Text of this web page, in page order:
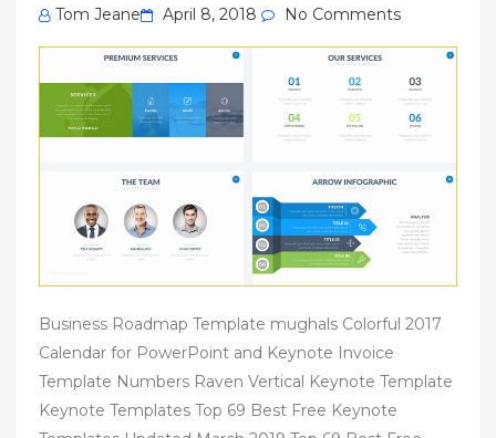
Tom Jeane
Posted
on
April 8, 2018 No Comments
Business Roadmap Template mughals Colorful 2017
Calendar for PowerPoint and Keynote Invoice
Template Numbers Raven Vertical Keynote Template
Keynote Templates Top 69 Best Free Keynote